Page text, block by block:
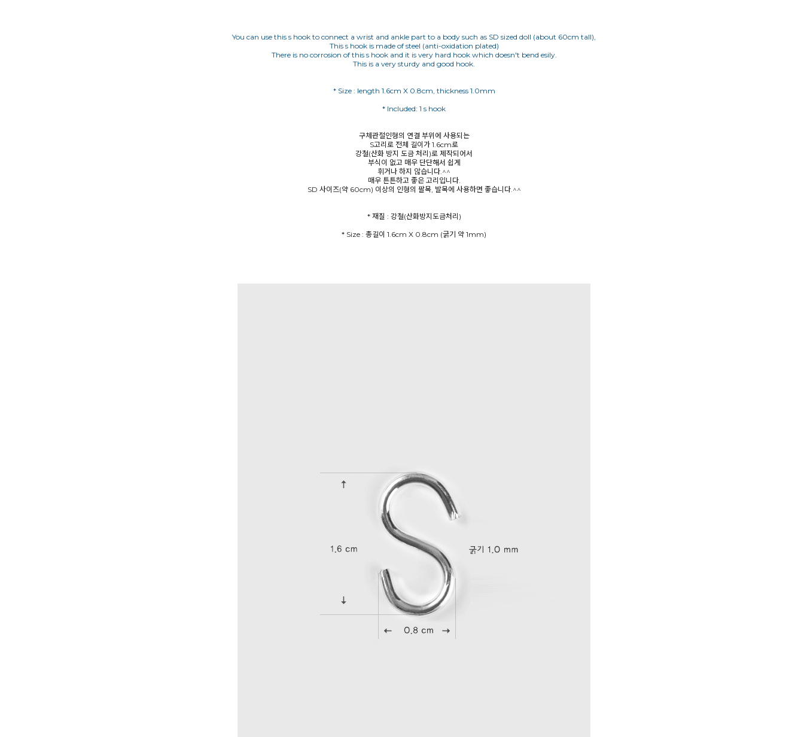
You can use this s hook to connect a wrist and ankle part to a body such as SD sized doll (about 60cm tall),
This s hook is made of steel (anti-oxidation plated)
There is no corrosion of this s hook and it is very hard hook which doesn't bend esily.
This is a very sturdy and good hook.
구체관절인형의 연결 부위에 사용되는
S고리로 전체 길이가 1.6cm로
강철(산화 방지 도금 처리)로 제작되어서
부식이 없고 매우 단단해서 쉽게
휘거나 하지 않습니다.^^
매우 튼튼하고 좋은 고리입니다.
SD 사이즈(약 60cm) 이상의 인형의 팔목, 발목에 사용하면 좋습니다.^^
* Size : 총길이 1.6cm X 0.8cm (굵기 약 1mm)